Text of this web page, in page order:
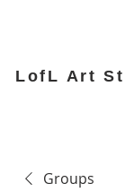
LofL Art
Groups